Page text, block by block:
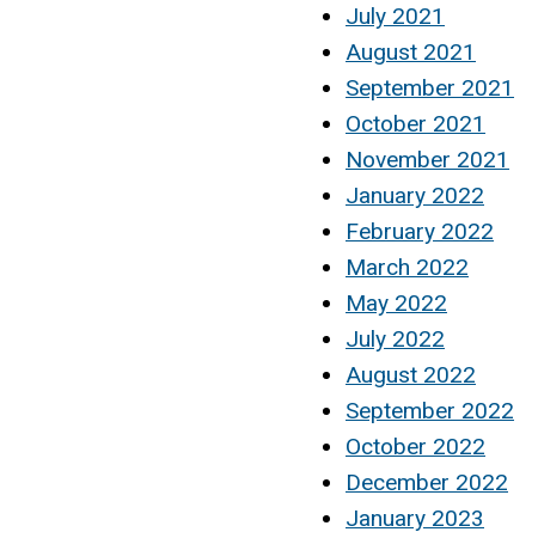
July 2021
August 2021
September 2021
October 2021
November 2021
January 2022
February 2022
March 2022
May 2022
July 2022
August 2022
September 2022
October 2022
December 2022
January 2023